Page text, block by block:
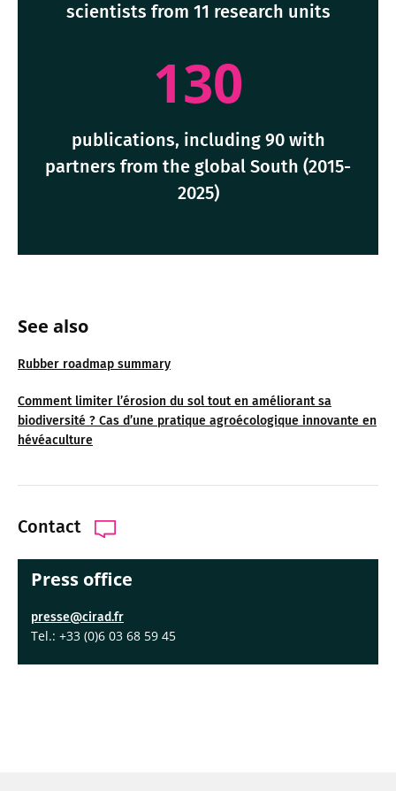
See also
Rubber roadmap summary
Comment limiter l’érosion du sol tout en améliorant sa
biodiversité ? Cas d’une pratique agroécologique innovante en
hévéaculture
Contact
Press office
presse@cirad.fr
Tel.: +33 (0)6 03 68 59 45
scientists from 11 research units
130
publications, including 90 with
partners from the global South (2015-
2025)